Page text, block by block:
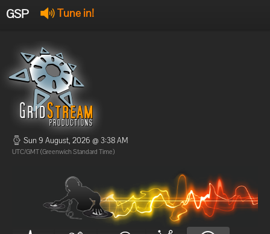
GSP Tune in!
Offline
Offline
Sun 9 August, 2026 @ 3:38 AM
UTC/GMT (Greenwich Standard Time)